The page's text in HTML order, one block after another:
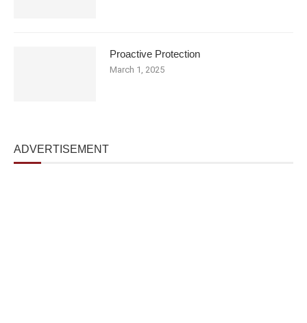
Proactive Protection
March 1, 2025
ADVERTISEMENT